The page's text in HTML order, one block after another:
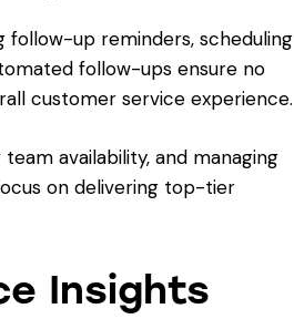
follow-up reminders, scheduling
follow-ups ensure no
customer service experience.
availability, and managing
on delivering top-tier
Insights